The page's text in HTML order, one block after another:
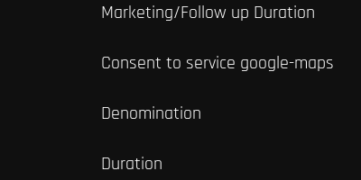
Marketing/Follow up Duration
Consent to service google-maps
Denomination
Duration